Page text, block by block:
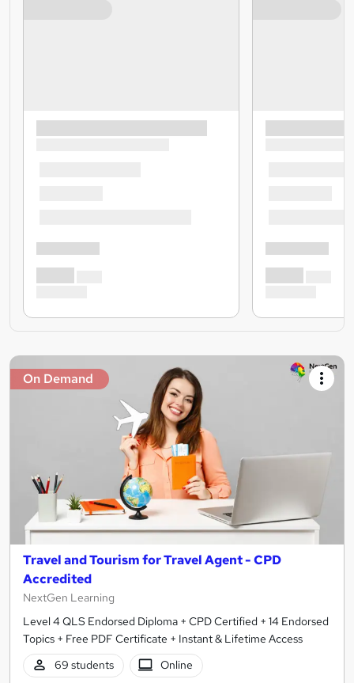
On Demand
Travel and Tourism for Travel Agent - CPD
Accredited
NextGen Learning
Level 4 QLS Endorsed Diploma + CPD Certified + 14 Endorsed
Topics + Free PDF Certificate + Instant & Lifetime Access
69 students
Online